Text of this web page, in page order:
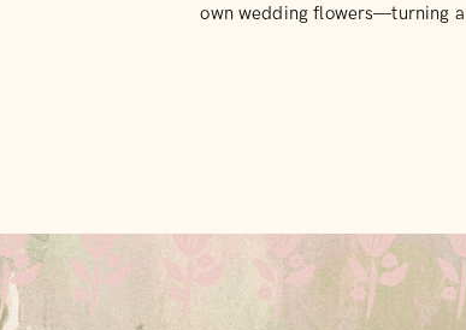
own wedding flowers—turning